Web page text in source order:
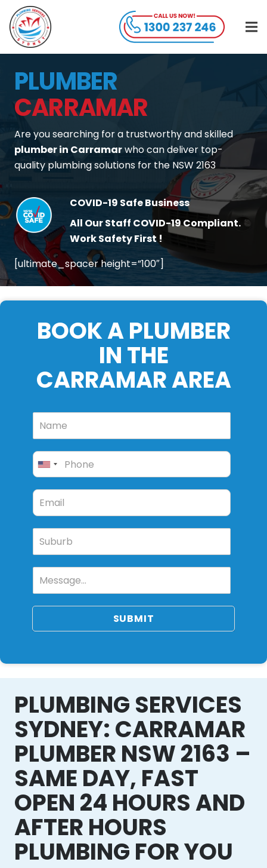
PLUMBER
CARRAMAR
Are you searching for a trustworthy and skilled
plumber in Carramarwho can deliver top-
quality plumbing solutions for the NSW 2163
COVID-19 Safe Business
All Our Staff COVID-19 Compliant.
Work Safety First !
[ultimate_spacer height=”100″]
BOOK A PLUMBER
IN THE
CARRAMAR AREA
SUBMIT
PLUMBING SERVICES
SYDNEY: CARRAMAR
PLUMBER NSW 2163 –
SAME DAY, FAST
OPEN 24 HOURS AND
AFTER HOURS
PLUMBING FOR YOU